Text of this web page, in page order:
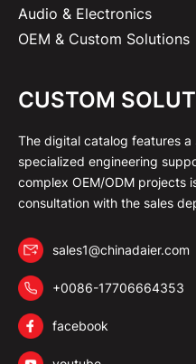
Audio & Electronics
OEM & Custom Solutions
CUSTOM
The digital catalog features
specialized engineering
complex OEM/ODM projects
consultation with the sales
sales1@chinadaier.com
+0086-17706664353
facebook